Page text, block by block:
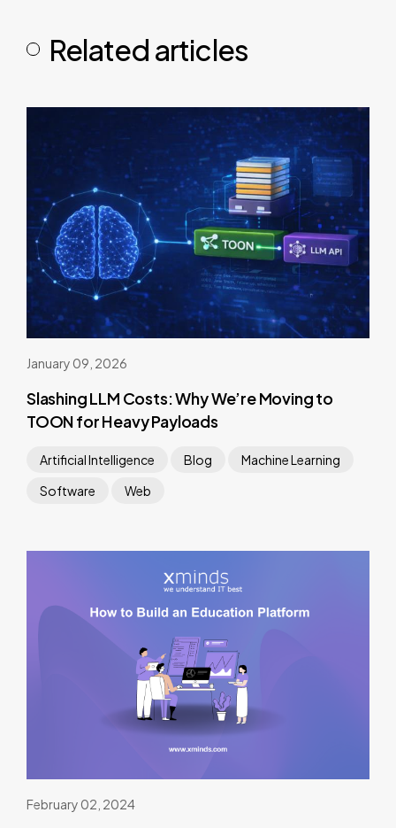
Related articles
January 09, 2026
Slashing LLM Costs: Why We’re Moving to
TOON for Heavy Payloads
Artificial Intelligence Blog
Machine Learning
Software
Web
February 02, 2024